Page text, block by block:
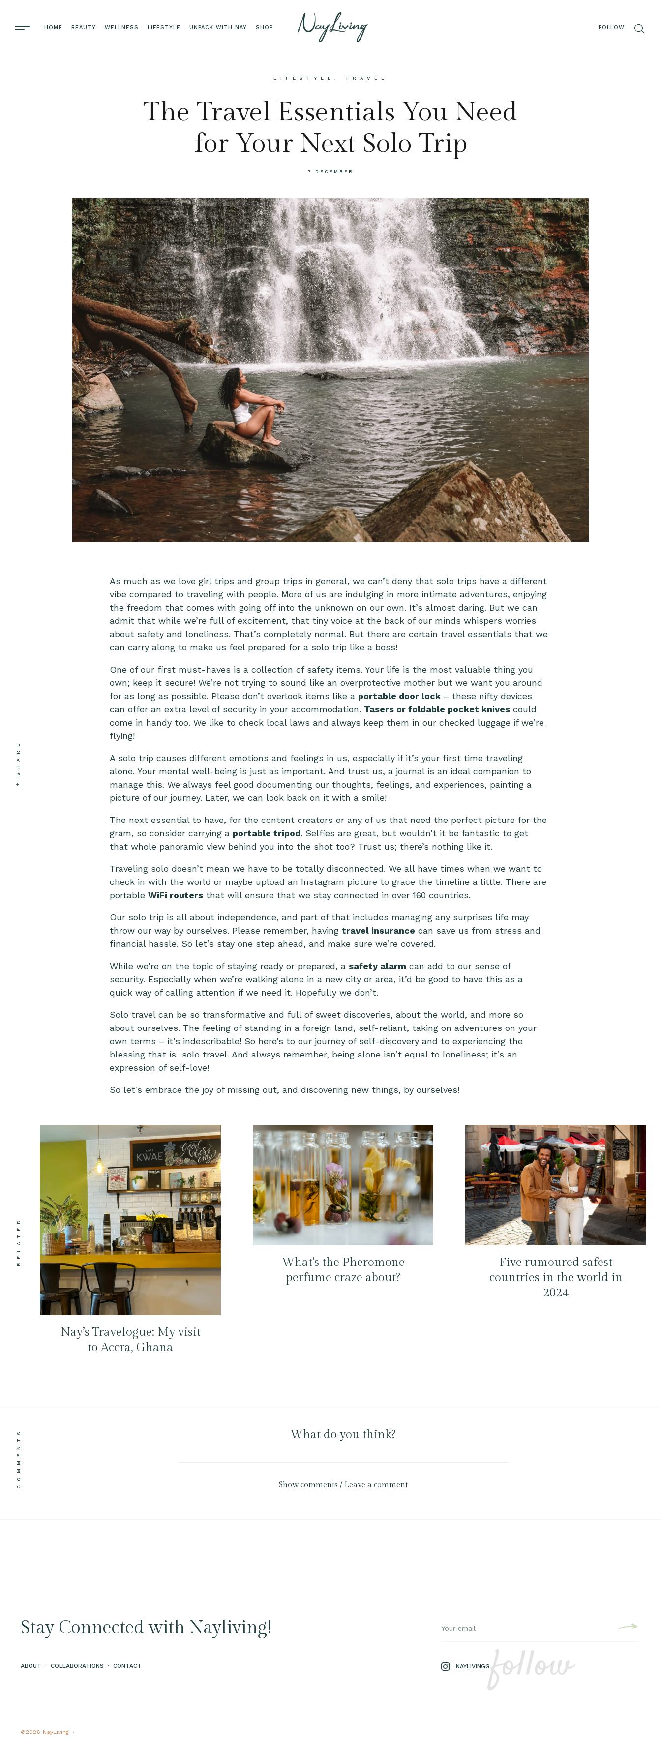
HOME BEAUTY WELLNESS LIFESTYLE UNPACK WITH NAY SHOP FOLLOW
LIFESTYLE , TRAVEL
The Travel Essentials You Need
for Your Next Solo Trip
7 DECEMBER
SHARE
As much as we love girl trips and group trips in general, we can’t deny that solo trips have a different
vibe compared to traveling with people. More of us are indulging in more intimate adventures, enjoying
the freedom that comes with going off into the unknown on our own. It’s almost daring. But we can
admit that while we’re full of excitement, that tiny voice at the back of our minds whispers worries
about safety and loneliness. That’s completely normal. But there are certain travel essentials that we
can carry along to make us feel prepared for a solo trip like a boss!
One of our first must-haves is a collection of safety items. Your life is the most valuable thing you
own; keep it secure! We’re not trying to sound like an overprotective mother but we want you around
for as long as possible. Please don’t overlook items like a portable door lock– these nifty devices
can offer an extra level of security in your accommodation. Tasers or foldable pocket knivescould
come in handy too. We like to check local laws and always keep them in our checked luggage if we’re
flying!
A solo trip causes different emotions and feelings in us, especially if it’s your first time traveling
alone. Your mental well-being is just as important. And trust us, a journal is an ideal companion to
manage this. We always feel good documenting our thoughts, feelings, and experiences, painting a
picture of our journey. Later, we can look back on it with a smile!
The next essential to have, for the content creators or any of us that need the perfect picture for the
gram, so consider carrying a portable tripod. Selfies are great, but wouldn’t it be fantastic to get
that whole panoramic view behind you into the shot too? Trust us; there’s nothing like it.
Traveling solo doesn’t mean we have to be totally disconnected. We all have times when we want to
check in with the world or maybe upload an Instagram picture to grace the timeline a little. There are
portable WiFi routersthat will ensure that we stay connected in over 160 countries.
Our solo trip is all about independence, and part of that includes managing any surprises life may
throw our way by ourselves. Please remember, having travel insurance can save us from stress and
financial hassle. So let’s stay one step ahead, and make sure we’re covered.
While we’re on the topic of staying ready or prepared, a safety alarm can add to our sense of
security. Especially when we’re walking alone in a new city or area, it’d be good to have this as a
quick way of calling attention if we need it. Hopefully we don’t.
Solo travel can be so transformative and full of sweet discoveries, about the world, and more so
about ourselves. The feeling of standing in a foreign land, self-reliant, taking on adventures on your
own terms – it’s indescribable! So here’s to our journey of self-discovery and to experiencing the
blessing that is solo travel. And always remember, being alone isn’t equal to loneliness; it’s an
expression of self-love!
So let’s embrace the joy of missing out, and discovering new things, by ourselves!
RELATED
Nay’s Travelogue: My visit
to Accra, Ghana
What’s the Pheromone
perfume craze about?
Five rumoured safest
countries in the world in
2024
COMMENTS What do you think?
Show comments / Leave a comment
Stay Connected with Nayliving!
ABOUT · COLLABORATIONS · CONTACT NAYLIVINGG follow
©2026 NayLiving ·